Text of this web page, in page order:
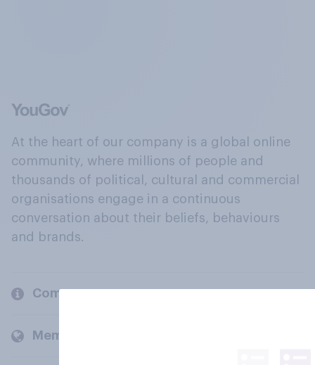
At the heart of our company is a global online
community, where millions of people and
thousands of political, cultural and commercial
organisations engage in a continuous
conversation about their beliefs, behaviours
and brands.
Company
Members and clients